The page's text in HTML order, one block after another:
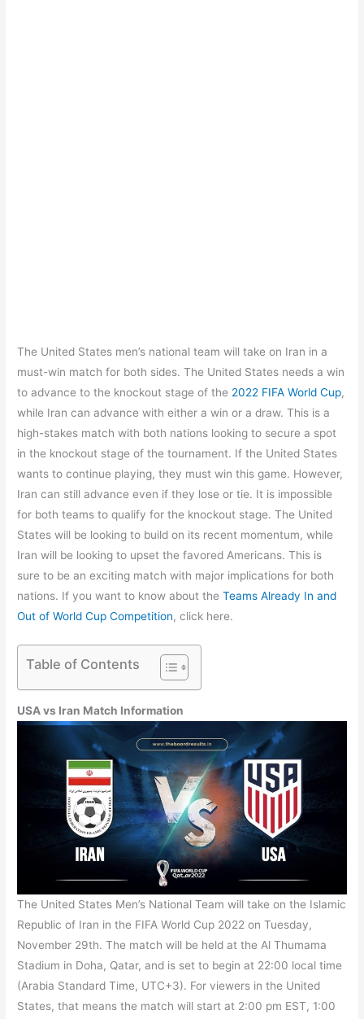
The United States men’s national team will take on Iran in a
must-win match for both sides. The United States needs a win
to advance to the knockout stage of the 2022 FIFA World Cup,
while Iran can advance with either a win or a draw. This is a
high-stakes match with both nations looking to secure a spot
in the knockout stage of the tournament. If the United States
wants to continue playing, they must win this game. However,
Iran can still advance even if they lose or tie. It is impossible
for both teams to qualify for the knockout stage. The United
States will be looking to build on its recent momentum, while
Iran will be looking to upset the favored Americans. This is
sure to be an exciting match with major implications for both
nations. If you want to know about theTeams Already In and
Out of World Cup Competition, click here.
Table of Contents
USA vs Iran Match Information
The United States Men’s National Team will take on the Islamic
Republic of Iran in the FIFA World Cup 2022 on Tuesday,
November 29th. The match will be held at the Al Thumama
Stadium in Doha, Qatar, and is set to begin at 22:00 local time
(Arabia Standard Time, UTC+3). For viewers in the United
States, that means the match will start at 2:00 pm EST, 1:00